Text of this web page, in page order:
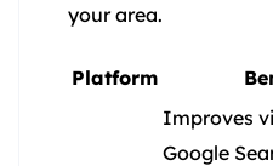
your area.
Platform
Improves
Google